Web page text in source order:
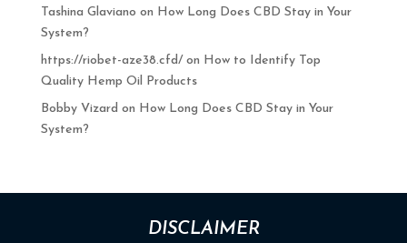
Tashina Glaviano on How Long Does CBD Stay in Your
System?
https://riobet-aze38.cfd/on How to Identify Top
Quality Hemp Oil Products
Bobby Vizard on How Long Does CBD Stay in Your
System?
DISCLAIMER